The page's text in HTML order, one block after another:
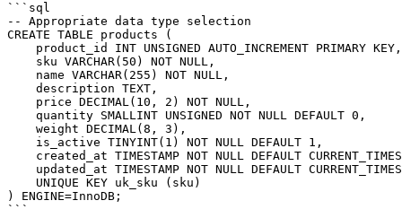
```sql
-- Appropriate data type selection
CREATE TABLE products (
    product_id INT UNSIGNED AUTO_INCREMENT PRIMARY KEY,
    sku VARCHAR(50) NOT NULL,
    name VARCHAR(255) NOT NULL,
    description TEXT,
    price DECIMAL(10, 2) NOT NULL,
    quantity SMALLINT UNSIGNED NOT NULL DEFAULT 0,
    weight DECIMAL(8, 3),
    is_active TINYINT(1) NOT NULL DEFAULT 1,
created_at TIMESTAMP NOT NULL DEFAULT
updated_at TIMESTAMP NOT NULL DEFAULT
    UNIQUE KEY uk_sku (sku)
) ENGINE=InnoDB;
```